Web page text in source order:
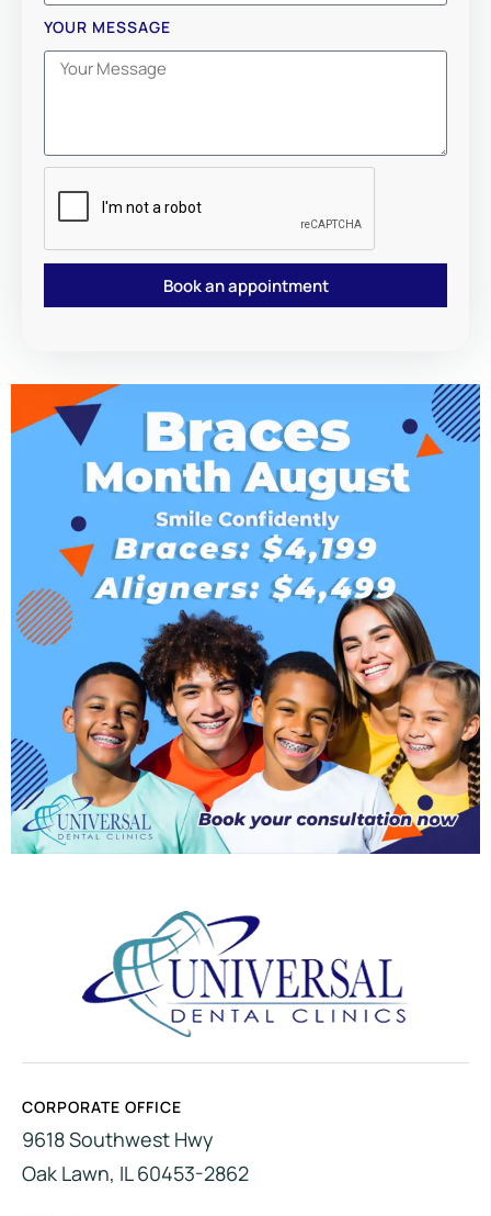
YOUR MESSAGE
Book an appointment
CORPORATE OFFICE
9618 Southwest Hwy
Oak Lawn, IL 60453-2862